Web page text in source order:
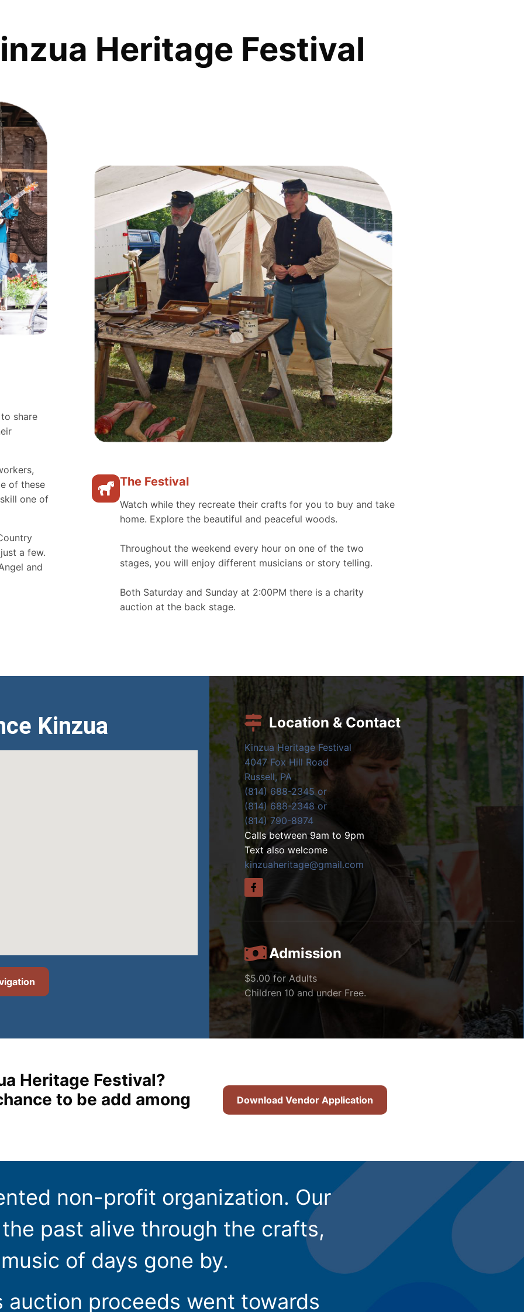
Heritage Festival
share
of these
one of
a few.
and
The Festival
Watch while they recreate their crafts for you to buy and take
home. Explore the beautiful and peaceful woods.
Throughout the weekend every hour on one of the two
stages, you will enjoy different musicians or story telling.
Both Saturday and Sunday at 2:00PM there is a charity
auction at the back stage.
Kinzua Location & Contact
Kinzua Heritage Festival
4047 Fox Hill Road
Russell, PA
(814) 688-2345 or
(814) 688-2348 or
(814) 790-8974
Calls between 9am to 9pm
Text also welcome
kinzuaheritage@gmail.com
Admission
$5.00 for Adults
Children 10 and under Free.
Heritage Festival?
to be add among
Download Vendor Application
non-profit organization. Our
past alive through the crafts,
of days gone by.
auction proceeds went towards